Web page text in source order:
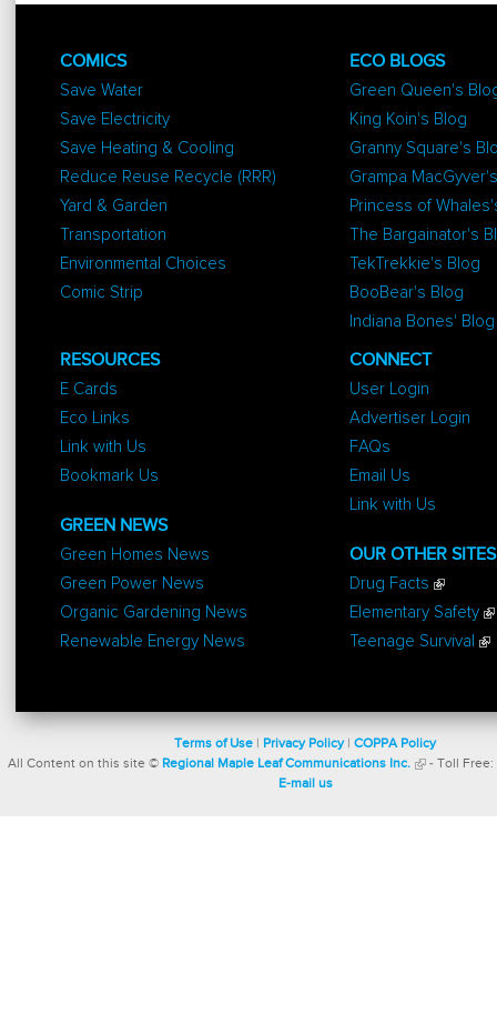
COMICS
Save Water
Save Electricity
Save Heating & Cooling
Reduce Reuse Recycle (RRR)
Yard & Garden
Transportation
Environmental Choices
Comic Strip
ECO BLOGS
Green Queen's
King Koin's Blog
Granny Square's
Grampa
Princess of
The Bargainator's
TekTrekkie's Blog
BooBear's Blog
Indiana Bones' Blog
RESOURCES
E Cards
Eco Links
Link with Us
Bookmark Us
GREEN NEWS
Green Homes News
Green Power News
Organic Gardening News
Renewable Energy News
CONNECT
User Login
Advertiser Login
FAQs
Email Us
Link with Us
OUR OTHER SITES
Drug Facts
Elementary Safety
Teenage Survival
Terms of Use Privacy Policy| COPPA Policy
All Content on this site © Regional Maple Leaf Communications Inc. - Toll Free:
E-mail us